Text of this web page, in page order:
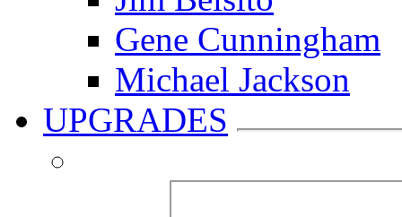
Gene Cunningham
Michael Jackson
UPGRADES